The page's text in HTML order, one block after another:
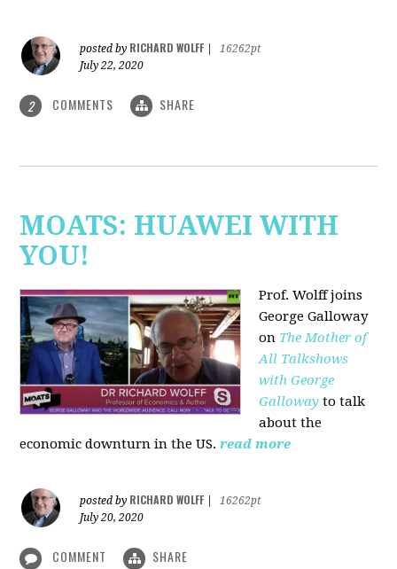
posted by RICHARD WOLFF
16262pt
July 22, 2020
2 COMMENTS SHARE
MOATS: HUAWEI WITH
YOU!
Prof. Wolff joins
George Galloway
on The Mother of
All Talkshows
with George
Galloway to talk
about the
economic downturn in the US. read more
posted by RICHARD WOLFF
16262pt
July 20, 2020
COMMENT SHARE